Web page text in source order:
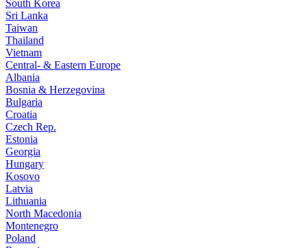
South Korea
Sri Lanka
Taiwan
Thailand
Vietnam
Central- & Eastern Europe
Albania
Bosnia & Herzegovina
Bulgaria
Croatia
Czech Rep.
Estonia
Georgia
Hungary
Kosovo
Latvia
Lithuania
North Macedonia
Montenegro
Poland